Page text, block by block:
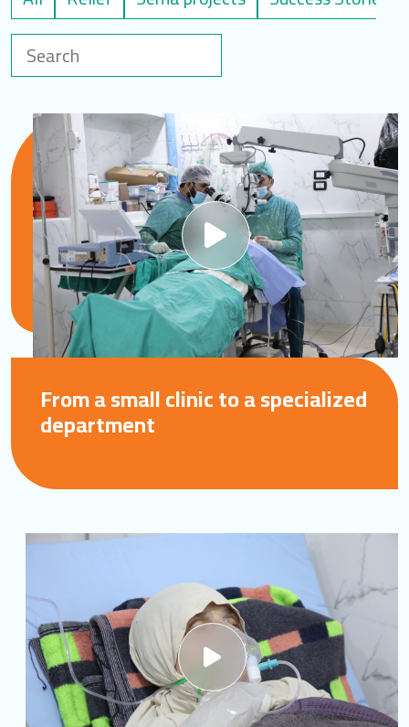
LOGIN
العربية
Find us
From a small clinic to a specialized
department